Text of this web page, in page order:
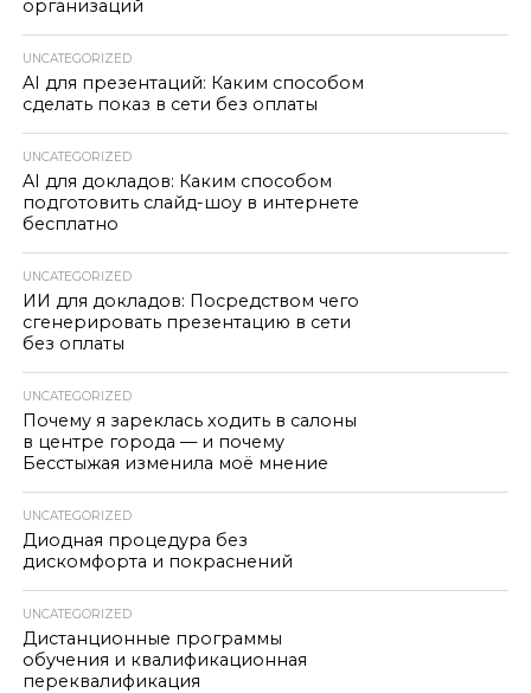
организаций
UNCATEGORIZED
AI для презентаций: Каким способом
сделать показ в сети без оплаты
UNCATEGORIZED
AI для докладов: Каким способом
подготовить слайд-шоу в интернете
бесплатно
UNCATEGORIZED
ИИ для докладов: Посредством чего
сгенерировать презентацию в сети
без оплаты
UNCATEGORIZED
Почему я зареклась ходить в салоны
в центре города — и почему
Бесстыжая изменила моё мнение
UNCATEGORIZED
Диодная процедура без
дискомфорта и покраснений
UNCATEGORIZED
Дистанционные программы
обучения и квалификационная
переквалификация